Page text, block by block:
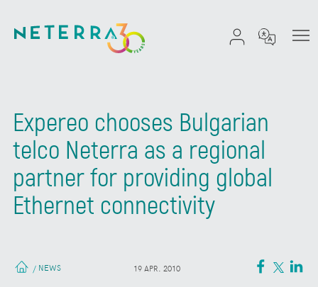
Expereo chooses Bulgarian
telco Neterra as a regional
partner for providing global
Ethernet connectivity
/ NEWS 19 APR. 2010